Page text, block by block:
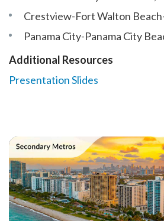
Crestview-Fort Walton
Panama City-Panama City
Additional Resources
Presentation Slides